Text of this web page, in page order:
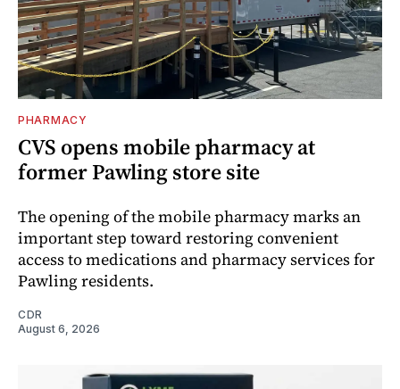
PHARMACY
CVS opens mobile pharmacy at
former Pawling store site
The opening of the mobile pharmacy marks an
important step toward restoring convenient
access to medications and pharmacy services for
Pawling residents.
CDR
August 6, 2026